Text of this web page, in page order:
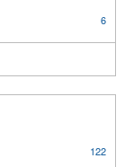
6
122